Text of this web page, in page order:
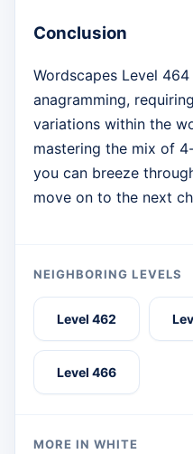
Conclusion
Wordscapes Level
anagramming,
variations within the
mastering the mix of
you can breeze
move on to the next
NEIGHBORING LEVELS
Level 462
Level 466
MORE IN WHITE